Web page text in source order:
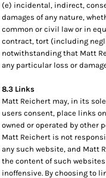
(e) incidental, indirect,
damages of any nature,
common or civil law or in
contract, tort (including
notwithstanding that Matt
any particular loss or
8.3 Links
Matt Reichert may, in its
users consent, place links
owned or operated by other
Matt Reichert is not
any such website, and Matt
the content of such
inoffensive. By choosing to